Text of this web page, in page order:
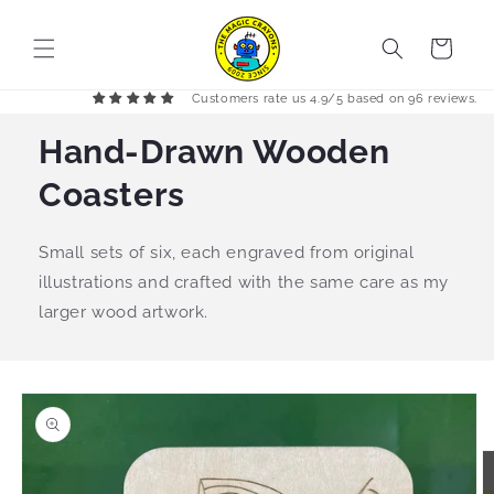
content
Cart
Customers rate us 4.9/5 based on 96 reviews.
Hand-Drawn Wooden
Coasters
Small sets of six, each engraved from original
illustrations and crafted with the same care as my
larger wood artwork.
Skip to
product
information